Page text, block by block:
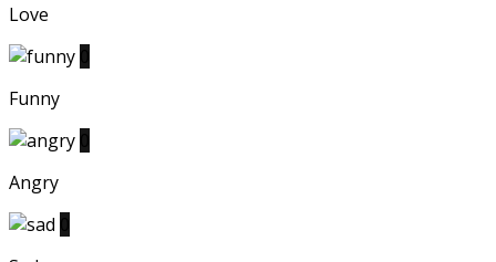
Love
Funny
Angry